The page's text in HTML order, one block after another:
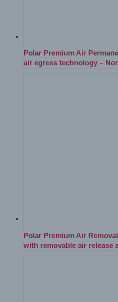
Polar Premium Air
air egress technology –
Polar Premium Air
with removable air release